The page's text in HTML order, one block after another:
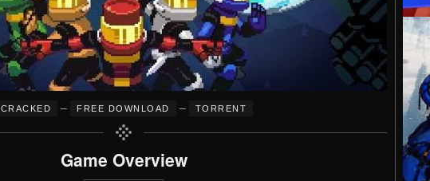
CRACKED – FREE DOWNLOAD – TORRENT
Game Overview